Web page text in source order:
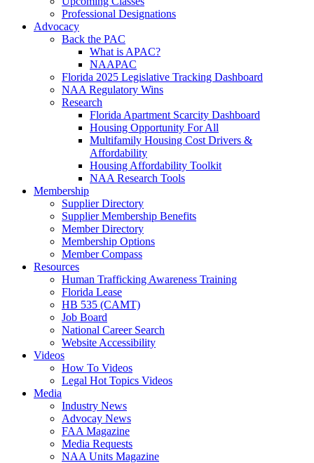
Professional Designations
Advocacy
Back the PAC
What is APAC?
NAAPAC
Florida 2025 Legislative Tracking Dashboard
NAA Regulatory Wins
Research
Florida Apartment Scarcity Dashboard
Housing Opportunity For All
Multifamily Housing Cost Drivers &
Affordability
Housing Affordability Toolkit
NAA Research Tools
Membership
Supplier Directory
Supplier Membership Benefits
Member Directory
Membership Options
Member Compass
Resources
Human Trafficking Awareness Training
Florida Lease
HB 535 (CAMT)
Job Board
National Career Search
Website Accessibility
Videos
How To Videos
Legal Hot Topics Videos
Media
Industry News
Advocay News
FAA Magazine
Media Requests
NAA Units Magazine